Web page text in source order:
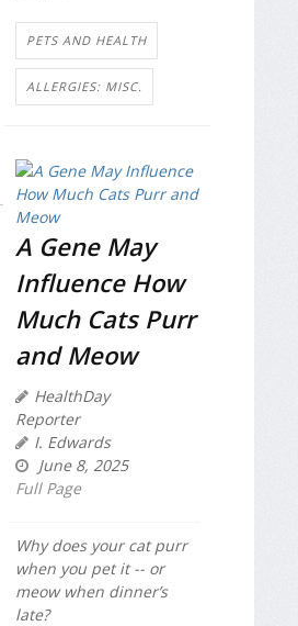
PETS AND HEALTH
ALLERGIES: MISC.
A Gene May
Influence How
Much Cats Purr
and Meow
HealthDay
Reporter
I. Edwards
June 8, 2025
Full Page
Why does your cat purr
when you pet it -- or
meow when dinner’s
late?